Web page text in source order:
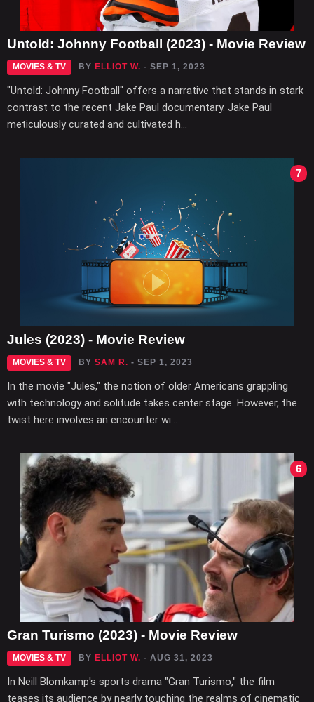
Untold: Johnny Football (2023) - Movie Review
MOVIES & TV BY ELLIOT W. - SEP 1, 2023
"Untold: Johnny Football" offers a narrative that stands in stark
contrast to the recent Jake Paul documentary. Jake Paul
meticulously curated and cultivated h...
7
Jules (2023) - Movie Review
MOVIES & TV BY SAM R. - SEP 1, 2023
In the movie "Jules," the notion of older Americans grappling
with technology and solitude takes center stage. However, the
twist here involves an encounter wi...
6
Gran Turismo (2023) - Movie Review
MOVIES & TV BY ELLIOT W. - AUG 31, 2023
In Neill Blomkamp's sports drama "Gran Turismo," the film
teases its audience by nearly touching the realms of cinematic